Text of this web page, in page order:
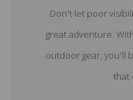
Don't let poor
great adventure.
outdoor gear, you'll
that